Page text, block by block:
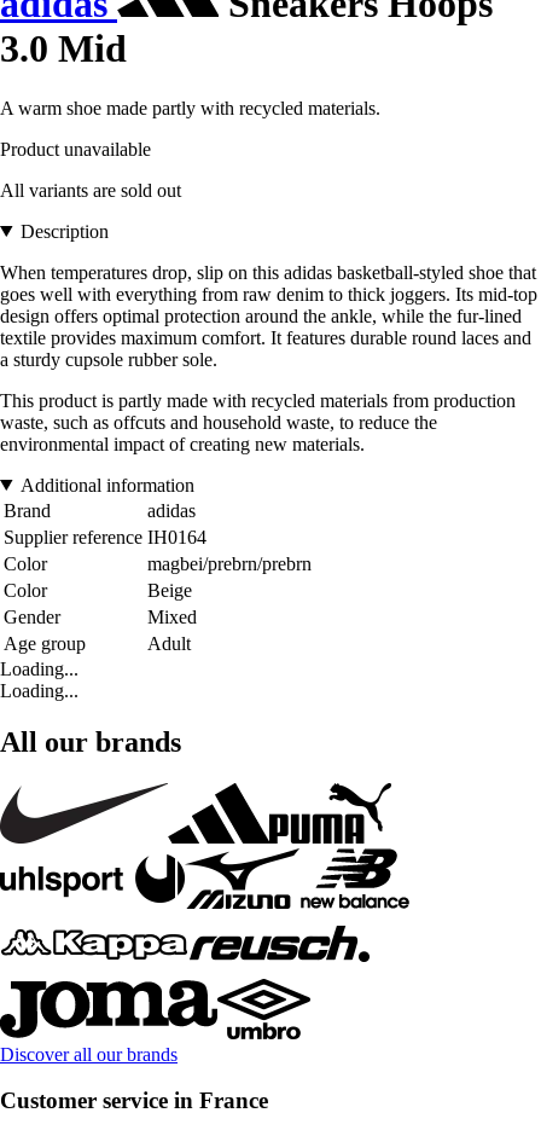
3.0 Mid
A warm shoe made partly with recycled materials.
Product unavailable
All variants are sold out
Description
When temperatures drop, slip on this adidas basketball-styled shoe that
goes well with everything from raw denim to thick joggers. Its mid-top
design offers optimal protection around the ankle, while the fur-lined
textile provides maximum comfort. It features durable round laces and
a sturdy cupsole rubber sole.
This product is partly made with recycled materials from production
waste, such as offcuts and household waste, to reduce the
environmental impact of creating new materials.
Additional information
Brand
adidas
Supplier reference IH0164
Color
magbei/prebrn/prebrn
Color
Beige
Gender
Mixed
Age group
Adult
Loading...
Loading...
All our brands
Discover all our brands
Customer service in France